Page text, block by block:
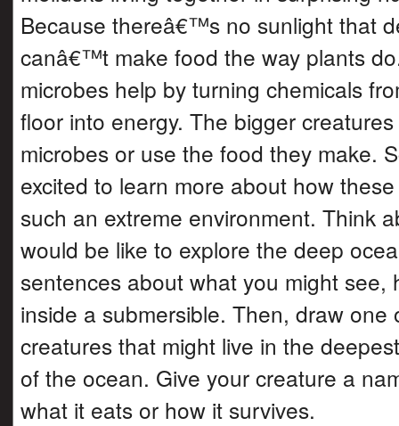
Because thereâ€™s no sunlight that
canâ€™t make food the way plants
microbes help by turning chemicals
floor into energy. The bigger
microbes or use the food they make.
excited to learn more about how
such an extreme environment. Think
would be like to explore the deep
sentences about what you might see,
inside a submersible. Then, draw one
creatures that might live in the
of the ocean. Give your creature a
what it eats or how it survives.